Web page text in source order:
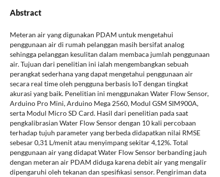
Abstract
Meteran air yang digunakan PDAM untuk mengetahui
penggunaan air di rumah pelanggan masih bersifat analog
sehingga pelanggan kesulitan dalam membaca jumlah penggunaan
air. Tujuan dari penelitian ini ialah mengembangkan sebuah
perangkat sederhana yang dapat mengetahui penggunaan air
secara real time oleh pengguna berbasis IoT dengan tingkat
akurasi yang baik. Penelitian ini menggunakan Water Flow Sensor,
Arduino Pro Mini, Arduino Mega 2560, Modul GSM SIM900A,
serta Modul Micro SD Card. Hasil dari penelitian pada saat
pengkalibrasian Water Flow Sensor dengan 10 kali percobaan
terhadap tujuh parameter yang berbeda didapatkan nilai RMSE
sebesar 0,31 L/menit atau menyimpang sekitar 4,12%. Total
penggunaan air yang didapat Water Flow Sensor berbanding jauh
dengan meteran air PDAM diduga karena debit air yang mengalir
dipengaruhi oleh tekanan dan spesifikasi sensor. Pengiriman data